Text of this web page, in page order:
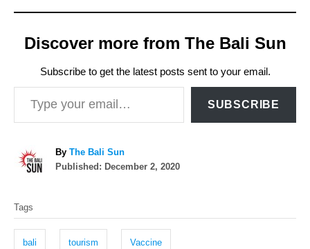
Discover more from The Bali Sun
Subscribe to get the latest posts sent to your email.
Type your email…
SUBSCRIBE
By A
u
The Bali Sun
P
Published: December 2, 2020
a
Tags
bali tourism Vaccine